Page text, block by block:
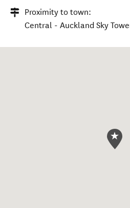
Proximity to town:
Central - Auckland Sky